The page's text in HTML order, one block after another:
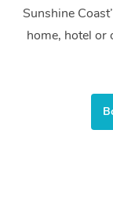
Sunshine
home, hotel or